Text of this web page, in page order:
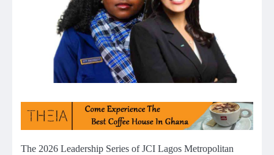
The 2026 Leadership Series of JCI Lagos Metropolitan